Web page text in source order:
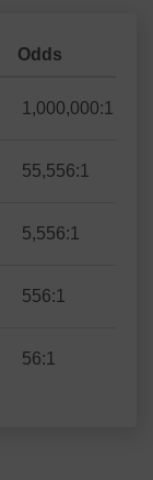
Odds
1,000,000:1
55,556:1
5,556:1
556:1
56:1